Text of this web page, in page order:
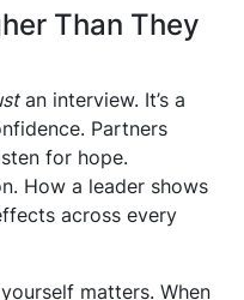
Than They
an interview. It’s a
Partners
for hope.
How a leader shows
across every
matters. When